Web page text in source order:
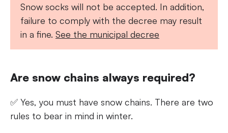
Snow socks will not be accepted. In addition,
failure to comply with the decree may result
in a fine. See the municipal decree
Are snow chains always required?
✅ Yes, you must have snow chains. There are two
rules to bear in mind in winter.